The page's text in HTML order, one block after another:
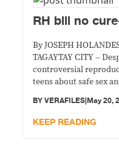
RH bill no
By JOSEPH
TAGAYTAY CITY --
controversial
teens about safe sex
two of the country’s
BYVERAFILES|May 20,
KEEP READING